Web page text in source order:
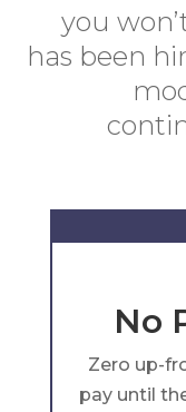
you
has been
No
Zero up-
pay until